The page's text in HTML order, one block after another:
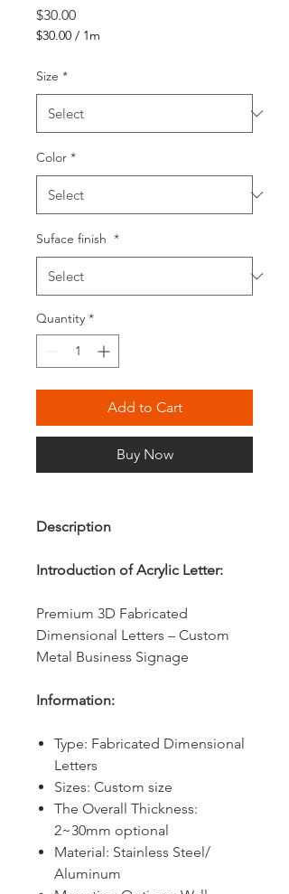
$30.00Price
$30.00 / 1m
per
Size *
Color *
Suface finish *
Quantity *
Add to Cart
Buy Now
Description
Introduction of Acrylic Letter:
Premium 3D Fabricated
Dimensional Letters – Custom
Metal Business Signage
Information:
Type: Fabricated Dimensional
Letters
Sizes: Custom size
The Overall Thickness:
2~30mm optional
Material: Stainless Steel/
Aluminum